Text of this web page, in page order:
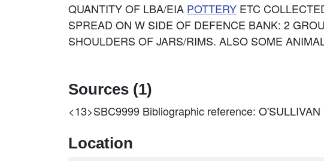
QUANTITY OF LBA/EIA POTTERY ETC
SPREAD ON W SIDE OF DEFENCE BANK: 2
SHOULDERS OF JARS/RIMS. ALSO SOME
Sources (1)
<13>SBC9999 Bibliographic reference:
Location